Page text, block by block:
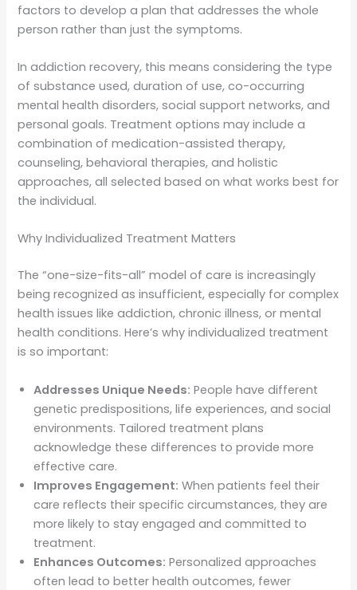
factors to develop a plan that addresses the whole
person rather than just the symptoms.
In addiction recovery, this means considering the type
of substance used, duration of use, co-occurring
mental health disorders, social support networks, and
personal goals. Treatment options may include a
combination of medication-assisted therapy,
counseling, behavioral therapies, and holistic
approaches, all selected based on what works best for
the individual.
Why Individualized Treatment Matters
The “one-size-fits-all” model of care is increasingly
being recognized as insufficient, especially for complex
health issues like addiction, chronic illness, or mental
health conditions. Here’s why individualized treatment
is so important:
Addresses Unique Needs: People have different
genetic predispositions, life experiences, and social
environments. Tailored treatment plans
acknowledge these differences to provide more
effective care.
Improves Engagement: When patients feel their
care reflects their specific circumstances, they are
more likely to stay engaged and committed to
treatment.
Enhances Outcomes: Personalized approaches
often lead to better health outcomes, fewer